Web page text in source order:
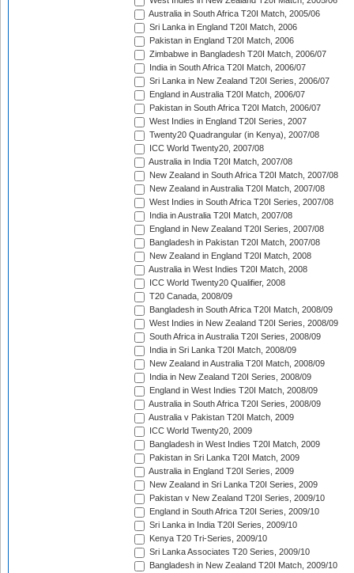
Australia in South Africa T20I Match, 2005/06
Sri Lanka in England T20I Match, 2006
Pakistan in England T20I Match, 2006
Zimbabwe in Bangladesh T20I Match, 2006/07
India in South Africa T20I Match, 2006/07
Sri Lanka in New Zealand T20I Series, 2006/07
England in Australia T20I Match, 2006/07
Pakistan in South Africa T20I Match, 2006/07
West Indies in England T20I Series, 2007
Twenty20 Quadrangular (in Kenya), 2007/08
ICC World Twenty20, 2007/08
Australia in India T20I Match, 2007/08
New Zealand in South Africa T20I Match, 2007/08
New Zealand in Australia T20I Match, 2007/08
West Indies in South Africa T20I Series, 2007/08
India in Australia T20I Match, 2007/08
England in New Zealand T20I Series, 2007/08
Bangladesh in Pakistan T20I Match, 2007/08
New Zealand in England T20I Match, 2008
Australia in West Indies T20I Match, 2008
ICC World Twenty20 Qualifier, 2008
T20 Canada, 2008/09
Bangladesh in South Africa T20I Match, 2008/09
West Indies in New Zealand T20I Series, 2008/09
South Africa in Australia T20I Series, 2008/09
India in Sri Lanka T20I Match, 2008/09
New Zealand in Australia T20I Match, 2008/09
India in New Zealand T20I Series, 2008/09
England in West Indies T20I Match, 2008/09
Australia in South Africa T20I Series, 2008/09
Australia v Pakistan T20I Match, 2009
ICC World Twenty20, 2009
Bangladesh in West Indies T20I Match, 2009
Pakistan in Sri Lanka T20I Match, 2009
Australia in England T20I Series, 2009
New Zealand in Sri Lanka T20I Series, 2009
Pakistan v New Zealand T20I Series, 2009/10
England in South Africa T20I Series, 2009/10
Sri Lanka in India T20I Series, 2009/10
Kenya T20 Tri-Series, 2009/10
Sri Lanka Associates T20 Series, 2009/10
Bangladesh in New Zealand T20I Match, 2009/10